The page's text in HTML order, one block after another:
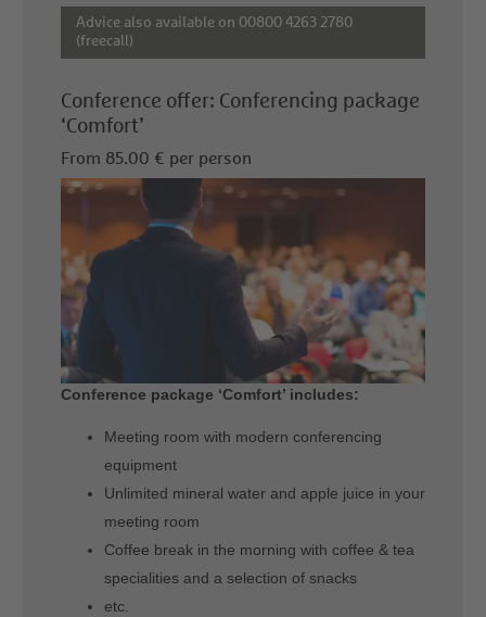
Advice also available on 00800 4263 2780
(freecall)
Conference offer: Conferencing package
‘Comfort’
From 85.00 € per person
Conference package ‘Comfort’ includes:
Meeting room with modern conferencing
equipment
Unlimited mineral water and apple juice in your
meeting room
Coffee break in the morning with coffee & tea
specialities and a selection of snacks
etc.